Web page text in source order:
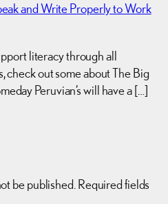
and Write Properly to Work
literacy through all
check out some about The Big
Peruvian’s will have a […]
be published. Required fields